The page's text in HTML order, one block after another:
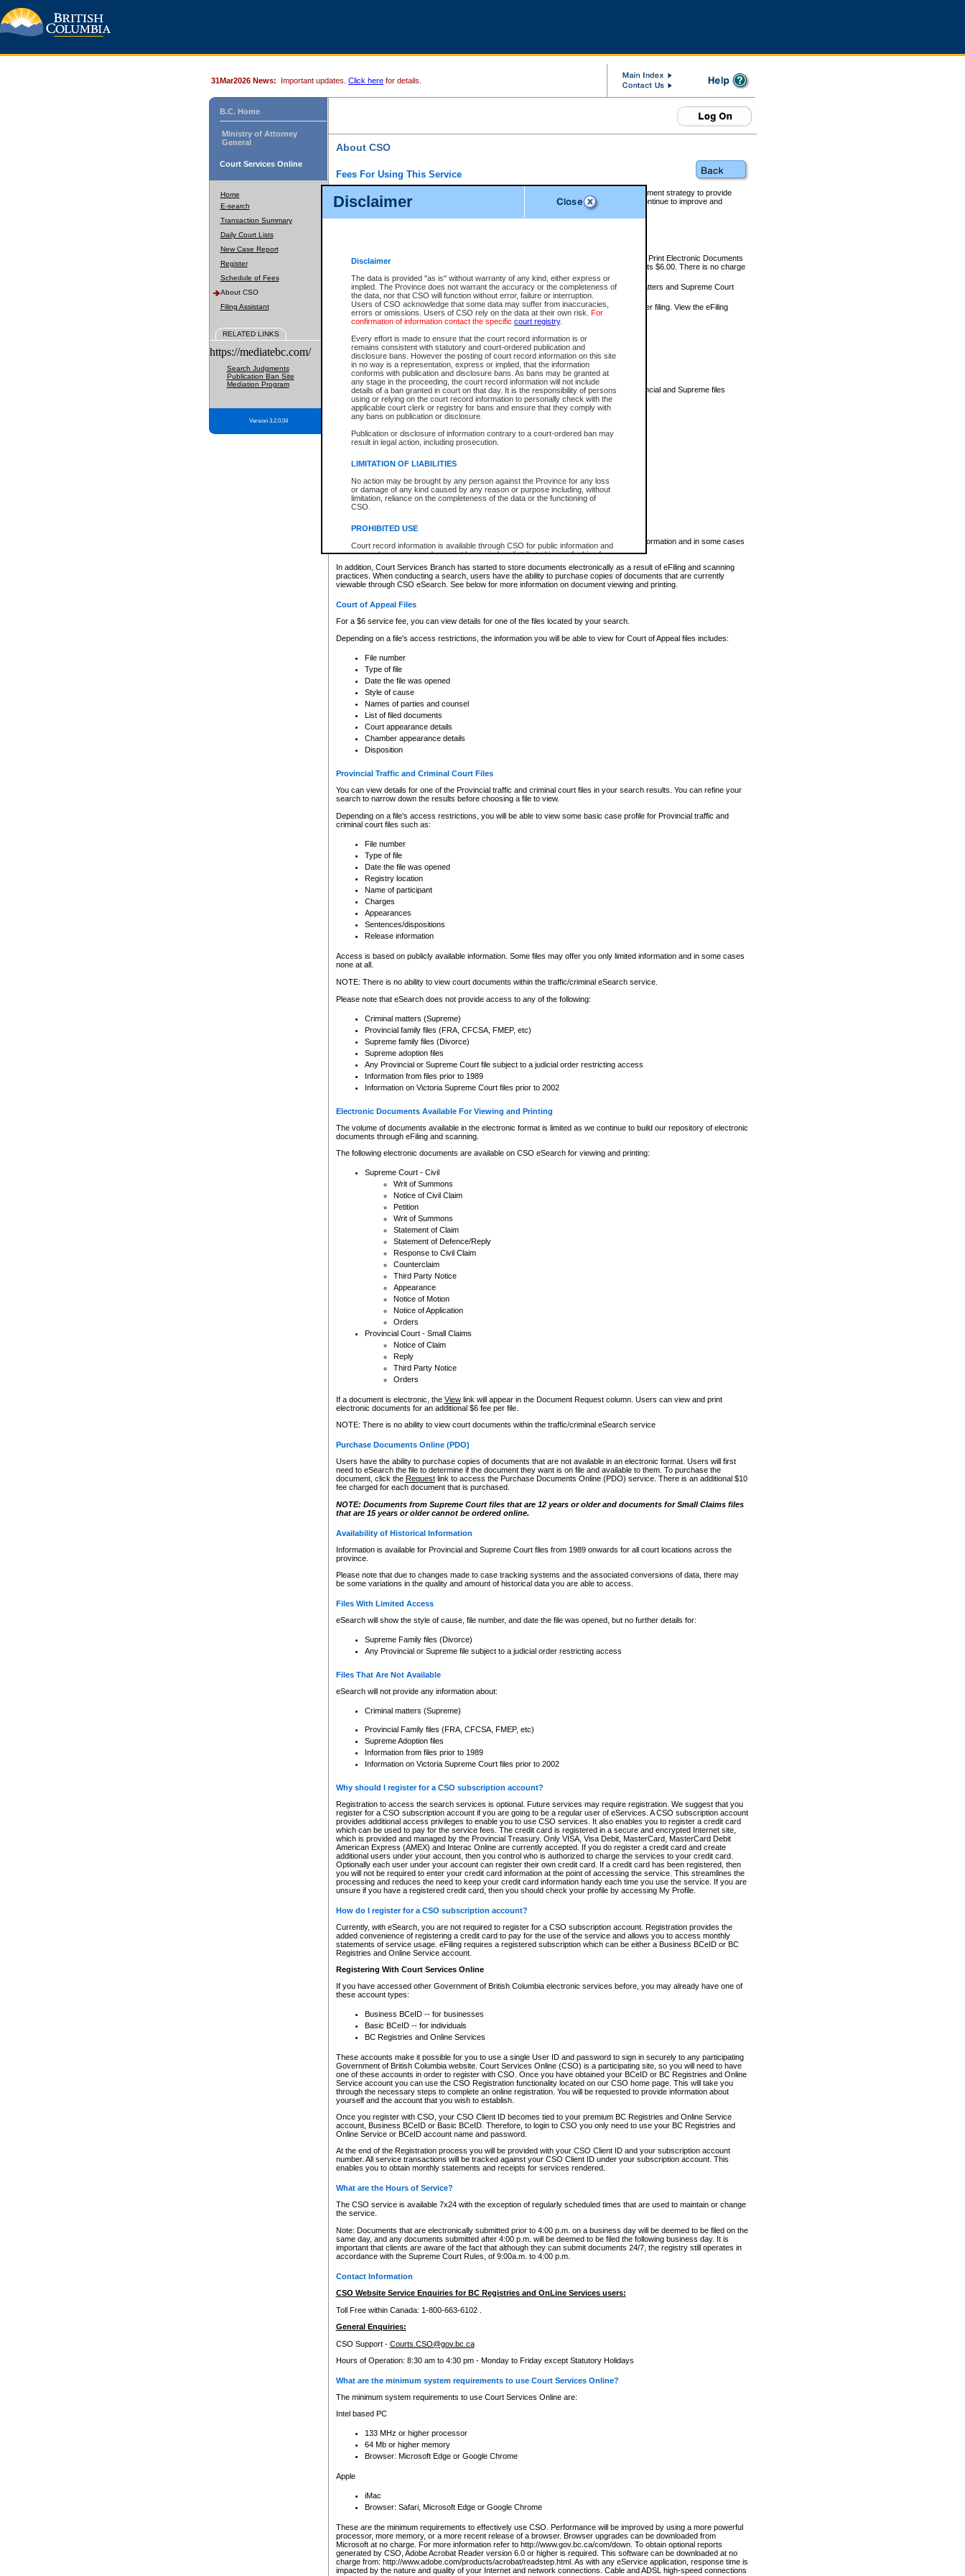
Disclaimer
Disclaimer
The data is provided "as is" without warranty of any kind, either express or
implied. The Province does not warrant the accuracy or the completeness of
the data, nor that CSO will function without error, failure or interruption.
Users of CSO acknowledge that some data may suffer from inaccuracies,
errors or omissions. Users of CSO rely on the data at their own risk. For
confirmation of information contact the specific court registry.
Every effort is made to ensure that the court record information is or
remains consistent with statutory and court-ordered publication and
disclosure bans. However the posting of court record information on this site
in no way is a representation, express or implied, that the information
conforms with publication and disclosure bans. As bans may be granted at
any stage in the proceeding, the court record information will not include
details of a ban granted in court on that day. It is the responsibility of persons
using or relying on the court record information to personally check with the
applicable court clerk or registry for bans and ensure that they comply with
any bans on publication or disclosure.
Publication or disclosure of information contrary to a court-ordered ban may
result in legal action, including prosecution.
LIMITATION OF LIABILITIES
No action may be brought by any person against the Province for any loss
or damage of any kind caused by any reason or purpose including, without
limitation, reliance on the completeness of the data or the functioning of
CSO.
PROHIBITED USE
Court record information is available through CSO for public information and
research purposes and may not be copied or distributed in any fashion for
resale or other commercial use without the express written permission of the
Office of the Chief Justice of British Columbia (Court of Appeal information),
Office of the Chief Justice of the Supreme Court (Supreme Court
information) or Office of the Chief Judge (Provincial Court information). The
information and research provided the material is accurately reproduced and
expressly prohibited. Persons found misusing this privilege will lose access
31Mar2026 News: Important updates. Click here for details.
B.C. Home
Ministry of Attorney
General
Court Services Online
Home
E-search
Transaction Summary
Daily Court Lists
New Case Report
Register
Schedule of Fees
About CSO
Filing Assistant
RELATED LINKS
https://mediatebc.com/
Search Judgments
Publication Ban Site
Mediation Program
Version 3.2.0.04
About CSO
Fees For Using This Service
Court Services Online (CSO) is an electronic service that forms part of the overall government strategy to provide
alternative options and added convenience for access to government services. We will continue to improve and
enhance the services.
eSearch:
View Provincial and Supreme civil court files for $6.00 per file; View and Print Electronic Documents
(if available) for $6.00 per file; Purchase Documents $10.00; File Summary Reports $6.00. There is no charge
to view Provincial criminal and traffic files.
Daily Court Lists:Access to daily court lists for Provincial Court small claims matters and Supreme Court
Chambers. Available free of charge.
eFiling:Electronically file civil court documents from your home or office for $7 per filing. View the eFiling
FAQsfor more information about this service.
What information can I expect to find?
Provincial and Supreme Civil Files
For a $6 service fee, you can view the details for one of the files located by your search.
Depending on a file's access restrictions, the information you will be able to view for Provincial and Supreme files
includes:
File number
Type of file
Date the file was opened
Style of cause
List of filed documents
Appearance details
Terms of order
Access is based on publicly available information. Some files may offer you only limited information and in some cases
none at all.
In addition, Court Services Branch has started to store documents electronically as a result of eFiling and scanning
practices. When conducting a search, users have the ability to purchase copies of documents that are currently
viewable through CSO eSearch. See below for more information on document viewing and printing.
Court of Appeal Files
For a $6 service fee, you can view details for one of the files located by your search.
Depending on a file's access restrictions, the information you will be able to view for Court of Appeal files includes:
File number
Type of file
Date the file was opened
Style of cause
Names of parties and counsel
List of filed documents
Court appearance details
Chamber appearance details
Disposition
Provincial Traffic and Criminal Court Files
You can view details for one of the Provincial traffic and criminal court files in your search results. You can refine your
search to narrow down the results before choosing a file to view.
Depending on a file's access restrictions, you will be able to view some basic case profile for Provincial traffic and
criminal court files such as:
File number
Type of file
Date the file was opened
Registry location
Name of participant
Charges
Appearances
Sentences/dispositions
Release information
Access is based on publicly available information. Some files may offer you only limited information and in some cases
none at all.
NOTE: There is no ability to view court documents within the traffic/criminal eSearch service.
Please note that eSearch does not provide access to any of the following:
Criminal matters (Supreme)
Provincial family files (FRA, CFCSA, FMEP, etc)
Supreme family files (Divorce)
Supreme adoption files
Any Provincial or Supreme Court file subject to a judicial order restricting access
Information from files prior to 1989
Information on Victoria Supreme Court files prior to 2002
Electronic Documents Available For Viewing and Printing
The volume of documents available in the electronic format is limited as we continue to build our repository of electronic
documents through eFiling and scanning.
The following electronic documents are available on CSO eSearch for viewing and printing:
Supreme Court - Civil
Writ of Summons
Notice of Civil Claim
Petition
Writ of Summons
Statement of Claim
Statement of Defence/Reply
Response to Civil Claim
Counterclaim
Third Party Notice
Appearance
Notice of Motion
Notice of Application
Orders
Provincial Court - Small Claims
Notice of Claim
Reply
Third Party Notice
Orders
If a document is electronic, the Viewlink will appear in the Document Request column. Users can view and print
electronic documents for an additional $6 fee per file.
NOTE: There is no ability to view court documents within the traffic/criminal eSearch service
Purchase Documents Online (PDO)
Users have the ability to purchase copies of documents that are not available in an electronic format. Users will first
need to eSearch the file to determine if the document they want is on file and available to them. To purchase the
document, click the Requestlink to access the Purchase Documents Online (PDO) service. There is an additional $10
fee charged for each document that is purchased.
NOTE: Documents from Supreme Court files that are 12 years or older and documents for Small Claims files
that are 15 years or older cannot be ordered online.
Availability of Historical Information
Information is available for Provincial and Supreme Court files from 1989 onwards for all court locations across the
province.
Please note that due to changes made to case tracking systems and the associated conversions of data, there may
be some variations in the quality and amount of historical data you are able to access.
Files With Limited Access
eSearch will show the style of cause, file number, and date the file was opened, but no further details for:
Supreme Family files (Divorce)
Any Provincial or Supreme file subject to a judicial order restricting access
Files That Are Not Available
eSearch will not provide any information about:
Criminal matters (Supreme)
Provincial Family files (FRA, CFCSA, FMEP, etc)
Supreme Adoption files
Information from files prior to 1989
Information on Victoria Supreme Court files prior to 2002
Why should I register for a CSO subscription account?
Registration to access the search services is optional. Future services may require registration. We suggest that you
register for a CSO subscription account if you are going to be a regular user of eServices. A CSO subscription account
provides additional access privileges to enable you to use CSO services. It also enables you to register a credit card
which can be used to pay for the service fees. The credit card is registered in a secure and encrypted Internet site,
which is provided and managed by the Provincial Treasury. Only VISA, Visa Debit, MasterCard, MasterCard Debit
American Express (AMEX) and Interac Online are currently accepted. If you do register a credit card and create
additional users under your account, then you control who is authorized to charge the services to your credit card.
Optionally each user under your account can register their own credit card. If a credit card has been registered, then
you will not be required to enter your credit card information at the point of accessing the service. This streamlines the
processing and reduces the need to keep your credit card information handy each time you use the service. If you are
unsure if you have a registered credit card, then you should check your profile by accessing My Profile.
How do I register for a CSO subscription account?
Currently, with eSearch, you are not required to register for a CSO subscription account. Registration provides the
added convenience of registering a credit card to pay for the use of the service and allows you to access monthly
statements of service usage. eFiling requires a registered subscription which can be either a Business BCeID or BC
Registries and Online Service account.
Registering With Court Services Online
If you have accessed other Government of British Columbia electronic services before, you may already have one of
these account types:
Business BCeID -- for businesses
Basic BCeID -- for individuals
BC Registries and Online Services
These accounts make it possible for you to use a single User ID and password to sign in securely to any participating
Government of British Columbia website. Court Services Online (CSO) is a participating site, so you will need to have
one of these accounts in order to register with CSO. Once you have obtained your BCeID or BC Registries and Online
Service account you can use the CSO Registration functionality located on our CSO home page. This will take you
through the necessary steps to complete an online registration. You will be requested to provide information about
yourself and the account that you wish to establish.
Once you register with CSO, your CSO Client ID becomes tied to your premium BC Registries and Online Service
account, Business BCeID or Basic BCeID. Therefore, to login to CSO you only need to use your BC Registries and
Online Service or BCeID account name and password.
At the end of the Registration process you will be provided with your CSO Client ID and your subscription account
number. All service transactions will be tracked against your CSO Client ID under your subscription account. This
enables you to obtain monthly statements and receipts for services rendered.
What are the Hours of Service?
The CSO service is available 7x24 with the exception of regularly scheduled times that are used to maintain or change
the service.
Note: Documents that are electronically submitted prior to 4:00 p.m. on a business day will be deemed to be filed on the
same day, and any documents submitted after 4:00 p.m. will be deemed to be filed the following business day. It is
important that clients are aware of the fact that although they can submit documents 24/7, the registry still operates in
accordance with the Supreme Court Rules, of 9:00a.m. to 4:00 p.m.
Contact Information
CSO Website Service Enquiries for BC Registries and OnLine Services users:
Toll Free within Canada: 1-800-663-6102 .
General Enquiries:
CSO Support - Courts.CSO@gov.bc.ca
Hours of Operation: 8:30 am to 4:30 pm - Monday to Friday except Statutory Holidays
What are the minimum system requirements to use Court Services Online?
The minimum system requirements to use Court Services Online are:
Intel based PC
133 MHz or higher processor
64 Mb or higher memory
Browser: Microsoft Edge or Google Chrome
Apple
iMac
Browser: Safari, Microsoft Edge or Google Chrome
These are the minimum requirements to effectively use CSO. Performance will be improved by using a more powerful
processor, more memory, or a more recent release of a browser. Browser upgrades can be downloaded from
Microsoft at no charge. For more information refer to http://www.gov.bc.ca/com/down. To obtain optional reports
generated by CSO, Adobe Acrobat Reader version 6.0 or higher is required. This software can be downloaded at no
charge from: http://www.adobe.com/products/acrobat/readstep.html. As with any eService application, response time is
impacted by the nature and quality of your Internet and network connections. Cable and ADSL high-speed connections